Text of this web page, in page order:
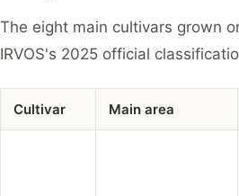
The eight main cultivars grown
IRVOS's 2025 official
Cultivar Main area